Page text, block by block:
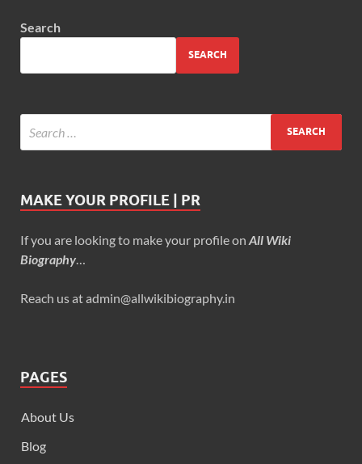
Search
SEARCH
MAKE YOUR PROFILE | PR
If you are looking to make your profile on All Wiki
Biography
Reach us at admin@allwikibiography.in
PAGES
About Us
Blog